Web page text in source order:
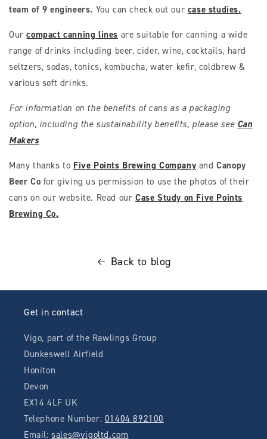
team of 9 engineers. You can check out our case studies.
Our compact canning lines are suitable for canning a wide
range of drinks including beer, cider, wine, cocktails, hard
seltzers, sodas, tonics, kombucha, water kefir, coldbrew &
various soft drinks.
For information on the benefits of cans as a packaging
option, including the sustainability benefits, please see Can
Makers
Many thanks to Five Points Brewing Company and Canopy
Beer Co for giving us permission to use the photos of their
cans on our website. Read our Case Study on Five Points
Brewing Co.
Back to blog
Get in contact
Vigo, part of the Rawlings Group
Dunkeswell Airfield
Honiton
Devon
EX14 4LF UK
Telephone Number: 01404 892100
Email:sales@vigoltd.com